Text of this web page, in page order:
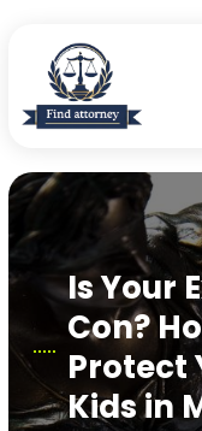
Is Your
Con?
Protect
Kids in